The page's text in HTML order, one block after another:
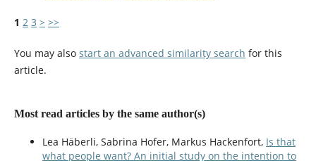
1 2 3 > >>
You may also start an advanced similarity search for this
article.
Most read articles by the same author(s)
Lea Häberli, Sabrina Hofer, Markus Hackenfort, Is that
what people want? An initial study on the intention to